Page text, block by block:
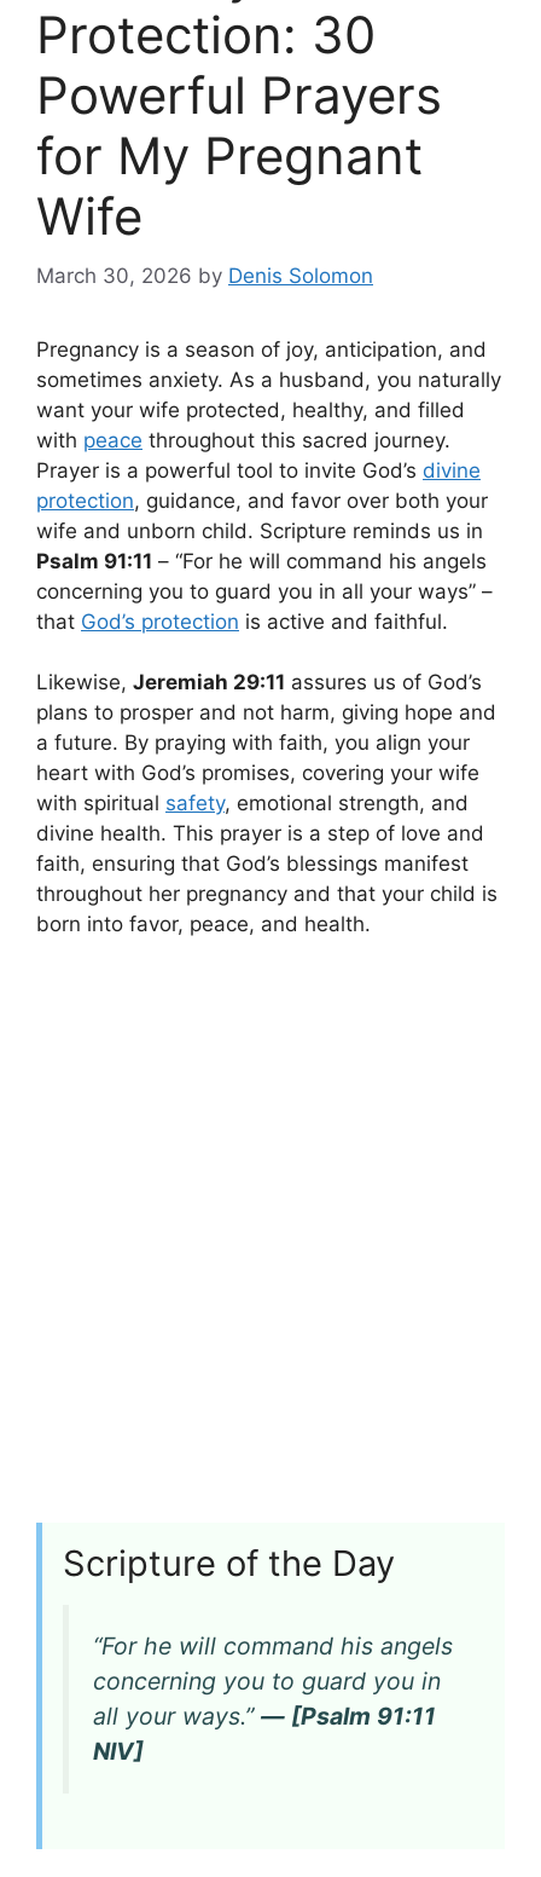
Protection: 30
Powerful Prayers
for My Pregnant
Wife
March 30, 2026 by Denis Solomon
Pregnancy is a season of joy, anticipation, and
sometimes anxiety. As a husband, you naturally
want your wife protected, healthy, and filled
with peace throughout this sacred journey.
Prayer is a powerful tool to invite God’s divine
protection, guidance, and favor over both your
wife and unborn child. Scripture reminds us in
Psalm 91:11 – “For he will command his angels
concerning you to guard you in all your ways” –
that God’s protection is active and faithful.
Likewise, Jeremiah 29:11 assures us of God’s
plans to prosper and not harm, giving hope and
a future. By praying with faith, you align your
heart with God’s promises, covering your wife
with spiritual safety, emotional strength, and
divine health. This prayer is a step of love and
faith, ensuring that God’s blessings manifest
throughout her pregnancy and that your child is
born into favor, peace, and health.
Scripture of the Day
“For he will command his angels
concerning you to guard you in
all your ways.” — [Psalm 91:11
NIV]